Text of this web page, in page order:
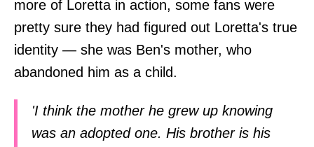
more of Loretta in action, some fans were
pretty sure they had figured out Loretta's true
identity — she was Ben's mother, who
abandoned him as a child.
'I think the mother he grew up knowing
was an adopted one. His brother is his